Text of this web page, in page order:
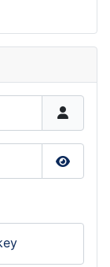
Show